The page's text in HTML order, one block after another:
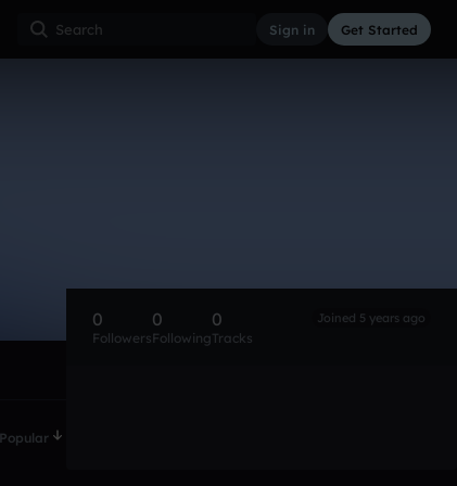
Sign in Get Started
Popular
0
Followers
0
Following
0
Tracks
Joined 5 years ago